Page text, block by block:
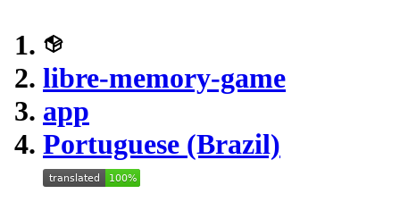
libre-memory-game
app
Portuguese (Brazil)